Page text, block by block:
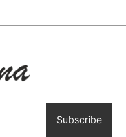
Subscribe